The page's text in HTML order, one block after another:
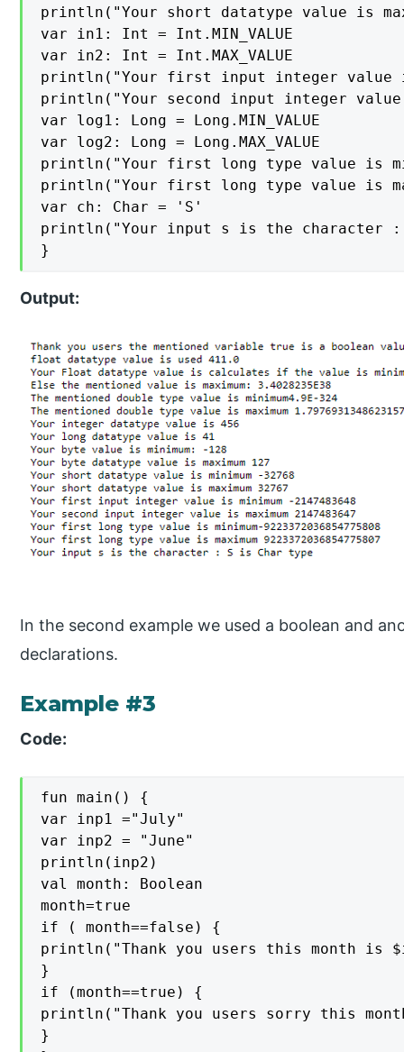
println("Your short datatype value is
var in1: Int = Int.MIN_VALUE
var in2: Int = Int.MAX_VALUE
println("Your first input integer value
println("Your second input integer value
var log1: Long = Long.MIN_VALUE
var log2: Long = Long.MAX_VALUE
println("Your first long type value is
println("Your first long type value is
var ch: Char = 'S'
println("Your input s is the character :
}
Output:
In the second example we used a boolean and
declarations.
Example #3
Code:
fun main() {
var inp1 ="July"
var inp2 = "June"
println(inp2)
val month: Boolean
month=true
if ( month==false) {
println("Thank you users this month is
}
if (month==true) {
println("Thank you users sorry this
}